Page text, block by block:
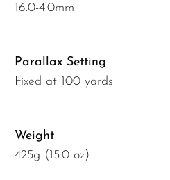
16.0-4.0mm
Parallax Setting
Fixed at 100 yards
Weight
425g (15.0 oz)